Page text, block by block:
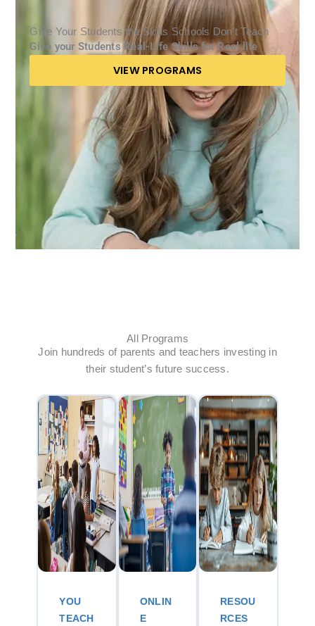
Give Your Students the Skills Schools Don't Teach
Give your Students Real-Life Skills for Real life
VIEW PROGRAMS
All Programs
Join hundreds of parents and teachers investing in
their student’s future success.
YOU
TEACH
ONLIN
E
RESOU
RCES